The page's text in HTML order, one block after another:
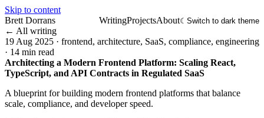
Skip to content
Brett Dorrans
WritingProjectsAbout☾ Switch to dark theme
← All writing
19 Aug 2025 · frontend, architecture, SaaS, compliance, engineering
· 14 min read
Architecting a Modern Frontend Platform: Scaling React,
TypeScript, and API Contracts in Regulated SaaS
A blueprint for building modern frontend platforms that balance
scale, compliance, and developer speed.